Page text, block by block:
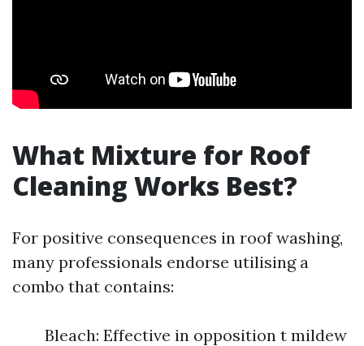
What Mixture for Roof
Cleaning Works Best?
For positive consequences in roof washing,
many professionals endorse utilising a
combo that contains:
Bleach: Effective in opposition t mildew